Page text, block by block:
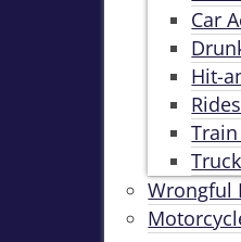
Car
Hit-
Wrongful